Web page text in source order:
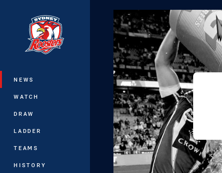
Main
NEWS
WATCH
DRAW
LADDER
TEAMS
HISTORY